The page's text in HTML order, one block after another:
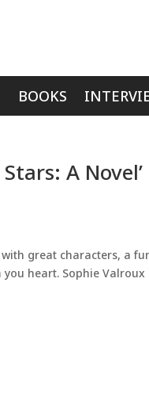
BOOKS
A
great characters, a
heart. Sophie Valroux